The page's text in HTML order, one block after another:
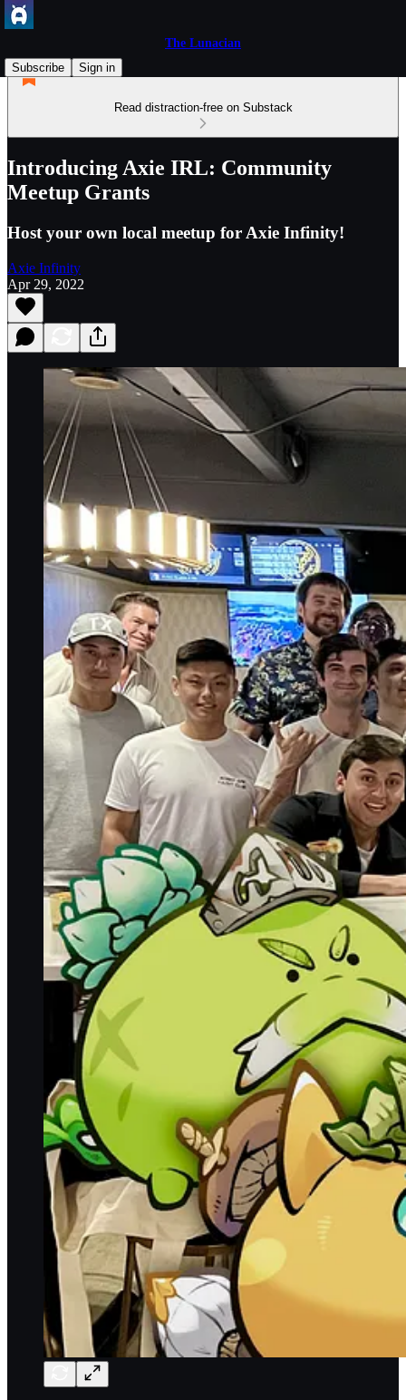
The Lunacian
Subscribe
Sign in
Read distraction-free on Substack
Introducing Axie IRL: Community
Meetup Grants
Host your own local meetup for Axie Infinity!
Axie Infinity
Apr 29, 2022